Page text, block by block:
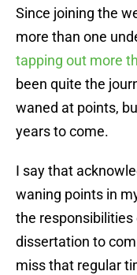
Since joining the
more than one
tapping out more
been quite the
waned at points,
years to come.
I say that
waning points in
the
dissertation to
miss that regular